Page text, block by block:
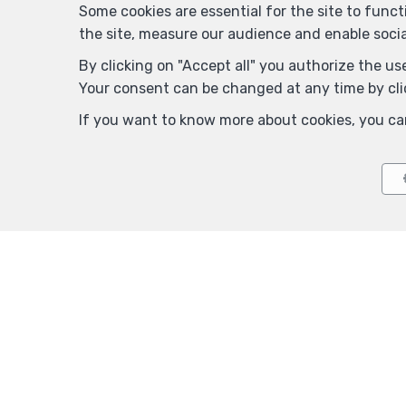
Some cookies are essential for the site to
the site, measure our audience and enable
By clicking on "Accept all" you authorize the
Your consent can be changed at any time by
If you want to know more about cookies, you